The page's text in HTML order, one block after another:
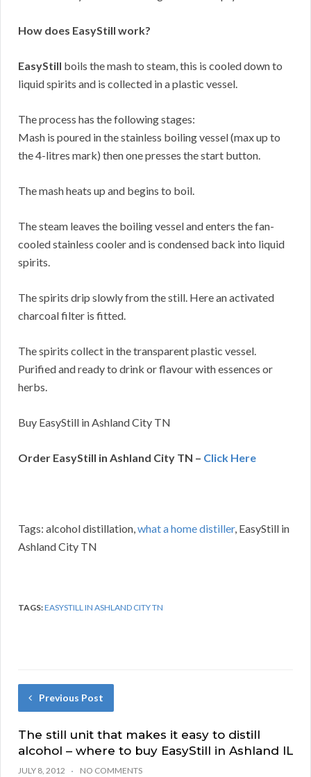
How does EasyStill work?
EasyStill boils the mash to steam, this is cooled down to
liquid spirits and is collected in a plastic vessel.
The process has the following stages:
Mash is poured in the stainless boiling vessel (max up to
the 4-litres mark) then one presses the start button.
The mash heats up and begins to boil.
The steam leaves the boiling vessel and enters the fan-
cooled stainless cooler and is condensed back into liquid
spirits.
The spirits drip slowly from the still. Here an activated
charcoal filter is fitted.
The spirits collect in the transparent plastic vessel.
Purified and ready to drink or flavour with essences or
herbs.
Buy EasyStill in Ashland City TN
Order EasyStill in Ashland City TN – Click Here
Tags: alcohol distillation,what a home distiller, EasyStill in
Ashland City TN
TAGS:EASYSTILL IN ASHLAND CITY TN
Previous Post
The still unit that makes it easy to distill
alcohol – where to buy EasyStill in Ashland IL
JULY 8, 2012 NO COMMENTS